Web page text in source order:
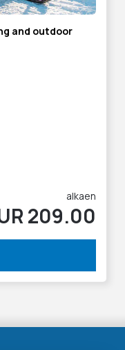
and outdoor
alkaen
209.00